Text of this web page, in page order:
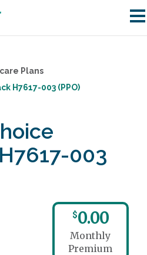
Plans
H7617-003 (PPO)
003
$0.00
Monthly
Premium